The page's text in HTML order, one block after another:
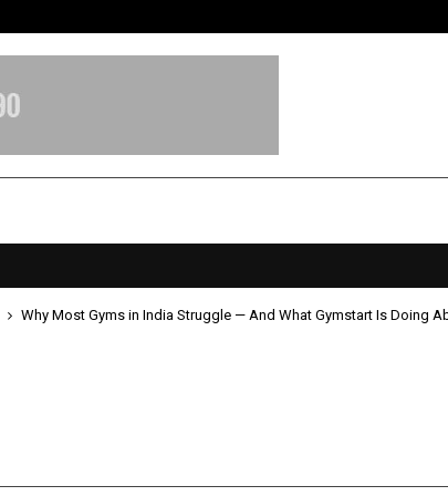
Why Most Gyms in India Struggle — And What Gymstart Is Doing